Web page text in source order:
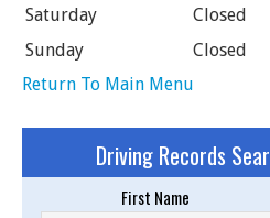
Saturday
Closed
Sunday
Closed
Return To Main Menu
Driving Records
First Name